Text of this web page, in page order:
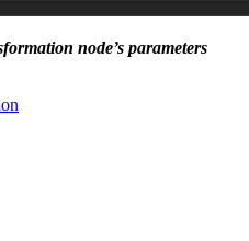
node’s parameters